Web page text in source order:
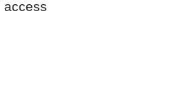
access